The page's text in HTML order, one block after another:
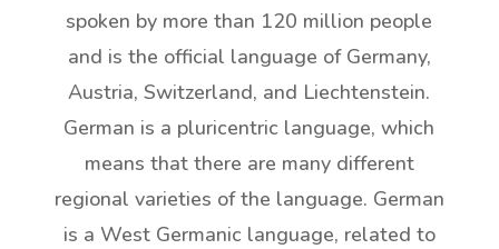
spoken by more than 120 million people
and is the official language of Germany,
Austria, Switzerland, and Liechtenstein.
German is a pluricentric language, which
means that there are many different
regional varieties of the language. German
is a West Germanic language, related to